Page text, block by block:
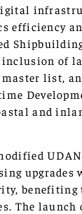
efficiency
inclusion of
list,
and
UDAN
upgrades
benefiting
The launch